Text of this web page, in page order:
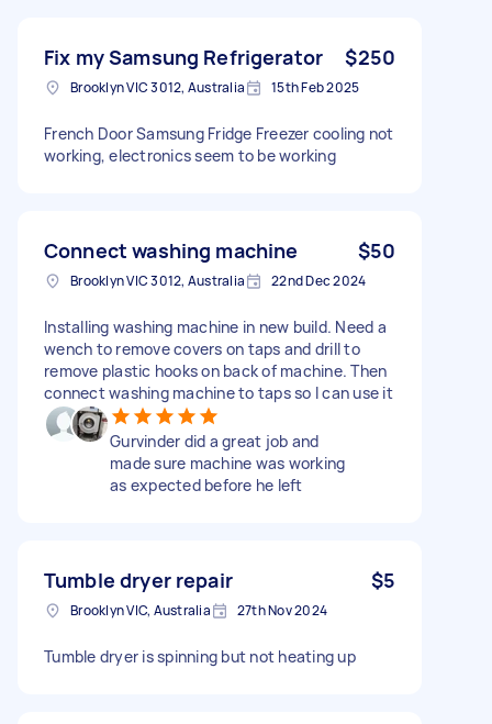
Fix my Samsung Refrigerator $250
Brooklyn VIC 3012, Australia 15th Feb 2025
French Door Samsung Fridge Freezer cooling not
working, electronics seem to be working
Connect washing machine $50
Brooklyn VIC 3012, Australia 22nd Dec 2024
Installing washing machine in new build. Need a
wench to remove covers on taps and drill to
remove plastic hooks on back of machine. Then
connect washing machine to taps so I can use it
Gurvinder did a great job and
made sure machine was working
as expected before he left
Tumble dryer repair $5
Brooklyn VIC, Australia 27th Nov 2024
Tumble dryer is spinning but not heating up